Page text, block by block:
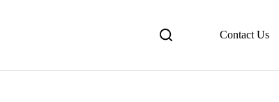
Contact Us